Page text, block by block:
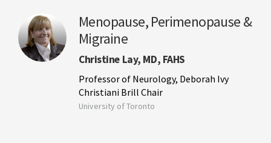
Menopause, Perimenopause &
Migraine
Christine Lay, MD, FAHS
Professor of Neurology, Deborah Ivy
Christiani Brill Chair
University of Toronto